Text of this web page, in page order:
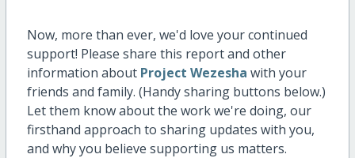
Now, more than ever, we'd love your continued
support! Please share this report and other
information about Project Wezesha with your
friends and family. (Handy sharing buttons below.)
Let them know about the work we're doing, our
firsthand approach to sharing updates with you,
and why you believe supporting us matters.